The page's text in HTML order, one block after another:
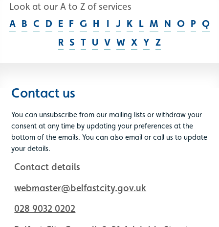
Look at our A to Z of services
A B C D E F G H I J K L M N O P Q
R S T U V W X Y Z
Contact us
You can unsubscribe from our mailing lists or withdraw your
consent at any time by updating your preferences at the
bottom of the emails. You can also email or call us to update
your details.
Contact details
webmaster@belfastcity.gov.uk
028 9032 0202